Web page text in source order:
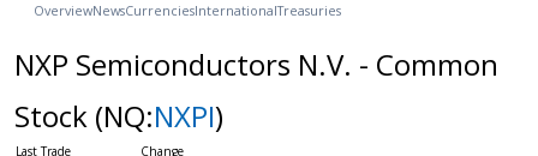
OverviewNewsCurrenciesInternationalTreasuries
NXP Semiconductors N.V. - Common
Stock (NQ:NXPI)